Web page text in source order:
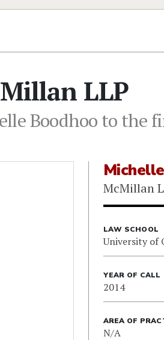
LLP
Boodhoo to the
McMillan
LAW SCHOOL
University of
YEAR OF CALL
2014
AREA OF
N/A